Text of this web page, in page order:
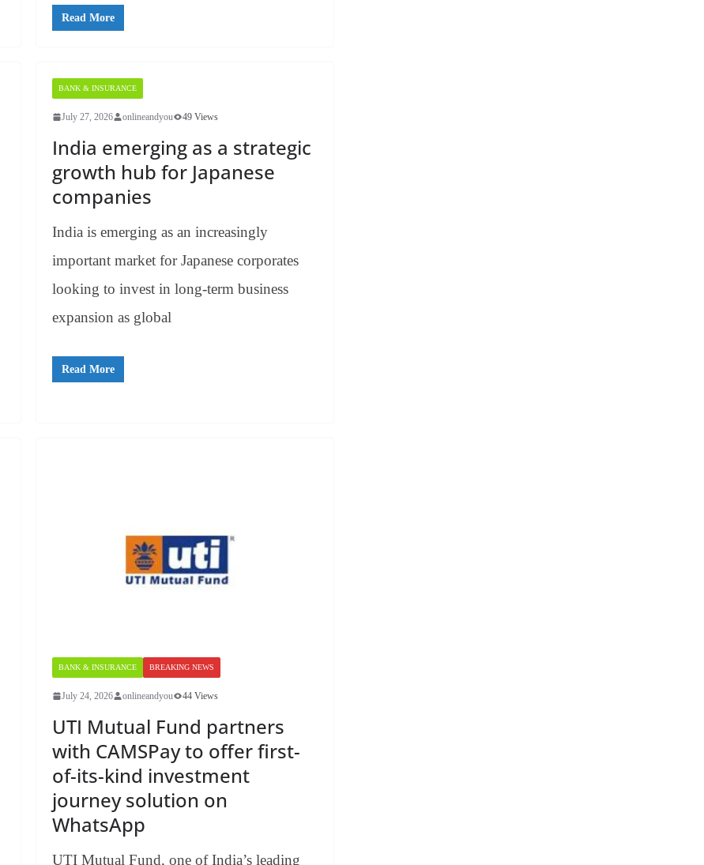
Read More
BANK & INSURANCE
July 27, 2026 onlineandyou 49 Views
India emerging as a strategic
growth hub for Japanese
companies
India is emerging as an increasingly
important market for Japanese corporates
looking to invest in long-term business
expansion as global
Read More
BANK & INSURANCE BREAKING NEWS
July 24, 2026 onlineandyou 44 Views
UTI Mutual Fund partners
with CAMSPay to offer first-
of-its-kind investment
journey solution on
WhatsApp
UTI Mutual Fund, one of India’s leading